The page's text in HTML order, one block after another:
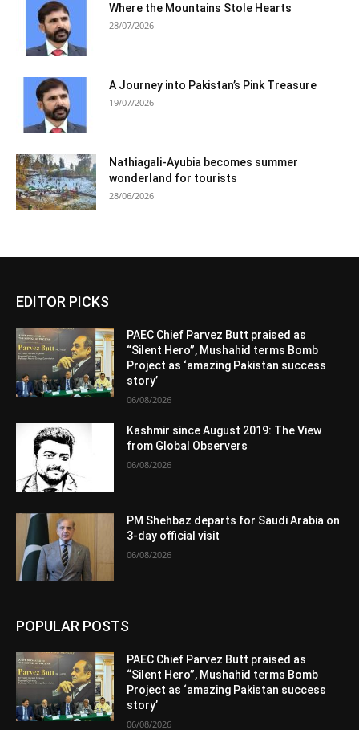
Where the Mountains Stole Hearts
28/07/2026
A Journey into Pakistan’s Pink Treasure
19/07/2026
Nathiagali-Ayubia becomes summer
wonderland for tourists
28/06/2026
EDITOR PICKS
PAEC Chief Parvez Butt praised as
“Silent Hero”, Mushahid terms Bomb
Project as ‘amazing Pakistan success
story’
06/08/2026
Kashmir since August 2019: The View
from Global Observers
06/08/2026
PM Shehbaz departs for Saudi Arabia on
3-day official visit
06/08/2026
POPULAR POSTS
PAEC Chief Parvez Butt praised as
“Silent Hero”, Mushahid terms Bomb
Project as ‘amazing Pakistan success
story’
06/08/2026